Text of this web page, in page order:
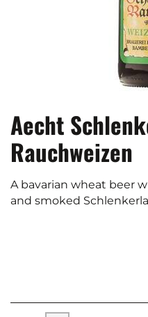
Aecht
Rauchweizen
A bavarian wheat beer
and smoked